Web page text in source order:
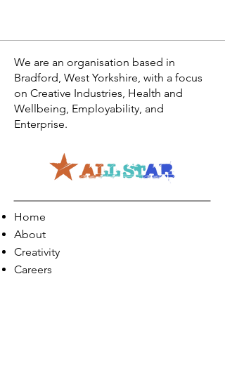
We are an organisation based in
Bradford, West Yorkshire, with a focus
on Creative Industries, Health and
Wellbeing, Employability, and
Enterprise.
Home
About
Creativity
Careers